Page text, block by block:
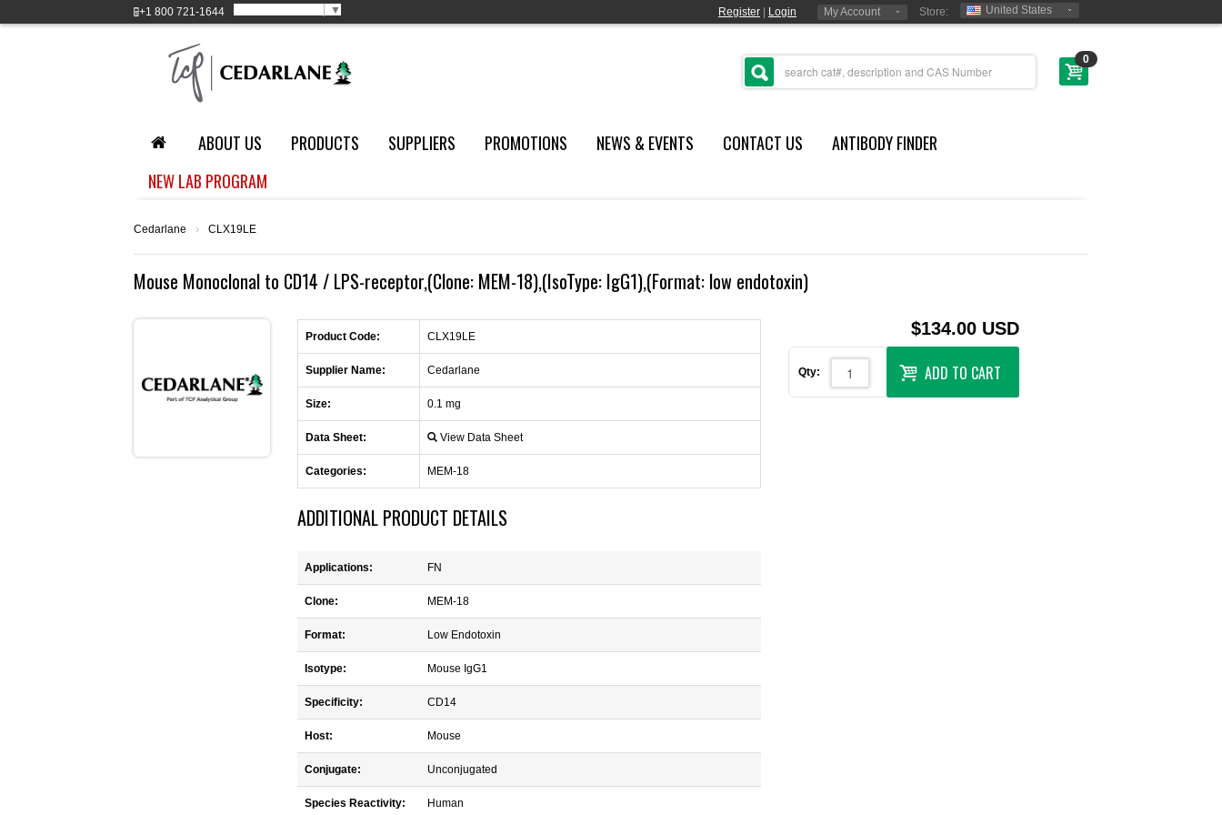
+1 800 721-1644 ▼ Register Login My Account Store: United States
0
ABOUT US PRODUCTS SUPPLIERS PROMOTIONS NEWS & EVENTS CONTACT US
ANTIBODY FINDER
NEW LAB PROGRAM
Cedarlane › CLX19LE
Mouse Monoclonal to CD14 / LPS-receptor,(Clone: MEM-18),(IsoType: IgG1),(Format: low endotoxin)
Product Code: CLX19LE
Supplier Name: Cedarlane
Size: 0.1 mg
Data Sheet: View Data Sheet
Categories: MEM-18
ADDITIONAL PRODUCT DETAILS
Applications: FN
Clone: MEM-18
Format: Low Endotoxin
Isotype: Mouse IgG1
Specificity: CD14
Host: Mouse
Conjugate: Unconjugated
Species Reactivity: Human
$134.00 USD
Qty: ADD TO CART